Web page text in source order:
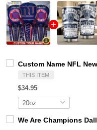
Custom Name NFL
THIS ITEM
$34.95
We Are Champions